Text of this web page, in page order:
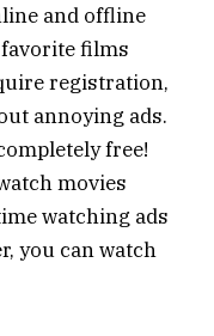
and offline
films
registration,
annoying ads.
free!
movies
watching ads
you can watch